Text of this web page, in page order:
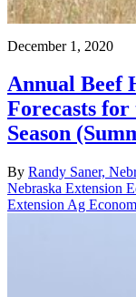
December 1, 2020
Annual Beef
Forecasts for
Season
By Randy Saner,
Nebraska Extension
Extension Ag